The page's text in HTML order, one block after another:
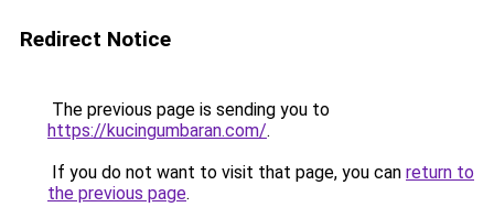
Redirect Notice
The previous page is sending you to
https://kucingumbaran.com/.
If you do not want to visit that page, you can return to
the previous page.